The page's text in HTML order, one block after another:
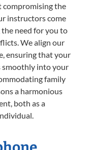
the
instructors come
need for you to
We align our
ensuring that your
smoothly into your
family
a harmonious
both as a